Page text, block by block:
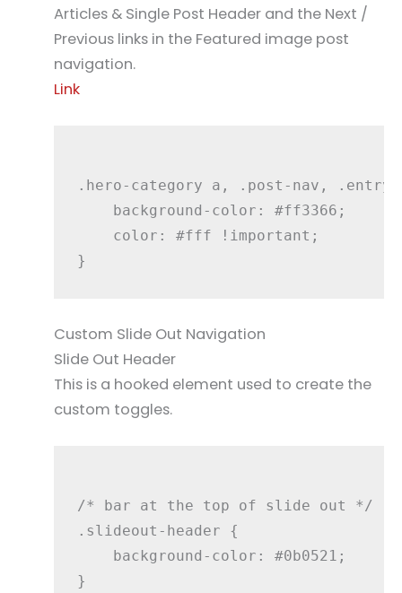
Articles & Single Post Header and the Next /
Previous links in the Featured image post
navigation.
Link
.hero-category a, .post-nav,
    background-color: #ff3366;
    color: #fff !important;
Custom Slide Out Navigation
Slide Out Header
This is a hooked element used to create the
custom toggles.
/* bar at the top of slide out */
.slideout-header {
    background-color: #0b0521;